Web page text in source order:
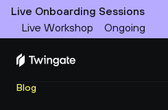
Live Onboarding Sessions
Live Workshop
Ongoing
Blog